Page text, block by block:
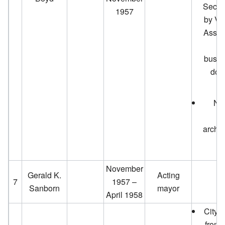
1957
by
7
Gerald K.
Sanborn
November
1957 –
April 1958
Acting
mayor
City